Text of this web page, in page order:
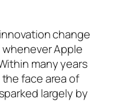
change
Apple
many years
face area of
largely by